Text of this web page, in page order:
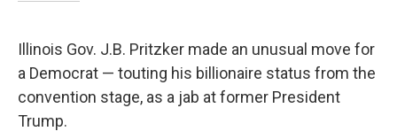
Illinois Gov. J.B. Pritzker made an unusual move for
a Democrat — touting his billionaire status from the
convention stage, as a jab at former President
Trump.